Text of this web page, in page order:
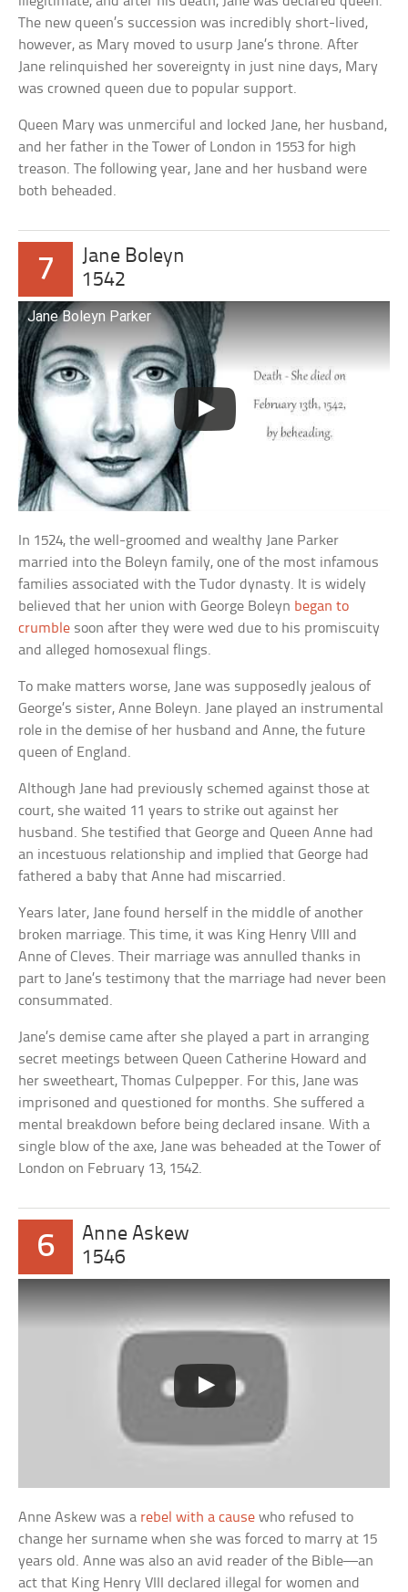
The new queen’s succession was incredibly short-lived,
however, as Mary moved to usurp Jane’s throne. After
Jane relinquished her sovereignty in just nine days, Mary
was crowned queen due to popular support.
Queen Mary was unmerciful and locked Jane, her husband,
and her father in the Tower of London in 1553 for high
treason. The following year, Jane and her husband were
both beheaded.
7
Jane Boleyn
1542
Jane Boleyn Parker
In 1524, the well-groomed and wealthy Jane Parker
married into the Boleyn family, one of the most infamous
families associated with the Tudor dynasty. It is widely
believed that her union with George Boleyn began to
crumble soon after they were wed due to his promiscuity
and alleged homosexual flings.
To make matters worse, Jane was supposedly jealous of
George’s sister, Anne Boleyn. Jane played an instrumental
role in the demise of her husband and Anne, the future
queen of England.
Although Jane had previously schemed against those at
court, she waited 11 years to strike out against her
husband. She testified that George and Queen Anne had
an incestuous relationship and implied that George had
fathered a baby that Anne had miscarried.
Years later, Jane found herself in the middle of another
broken marriage. This time, it was King Henry VIII and
Anne of Cleves. Their marriage was annulled thanks in
part to Jane’s testimony that the marriage had never been
consummated.
Jane’s demise came after she played a part in arranging
secret meetings between Queen Catherine Howard and
her sweetheart, Thomas Culpepper. For this, Jane was
imprisoned and questioned for months. She suffered a
mental breakdown before being declared insane. With a
single blow of the axe, Jane was beheaded at the Tower of
London on February 13, 1542.
6
Anne Askew
1546
Anne Askew was a rebel with a cause who refused to
change her surname when she was forced to marry at 15
years old. Anne was also an avid reader of the Bible—an
act that King Henry VIII declared illegal for women and